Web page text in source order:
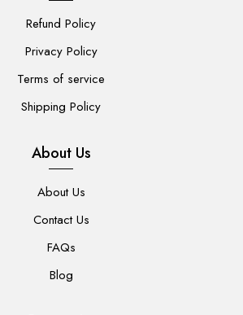
Refund Policy
Privacy Policy
Terms of service
Shipping Policy
About Us
About Us
Contact Us
FAQs
Blog